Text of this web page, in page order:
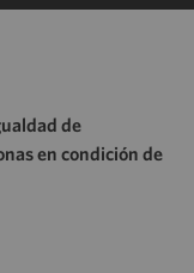
de
en condición de